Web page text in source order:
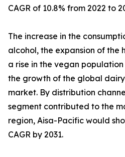
CAGR of 10.8% from 2022 to
The increase in the
alcohol, the expansion of the
a rise in the vegan
the growth of the global
market. By distribution
segment contributed to the
region, Aisa-Pacific would
CAGR by 2031.